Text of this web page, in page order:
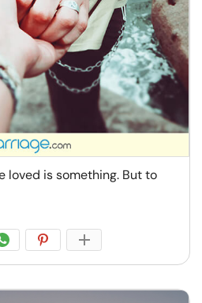
loved is something. But to